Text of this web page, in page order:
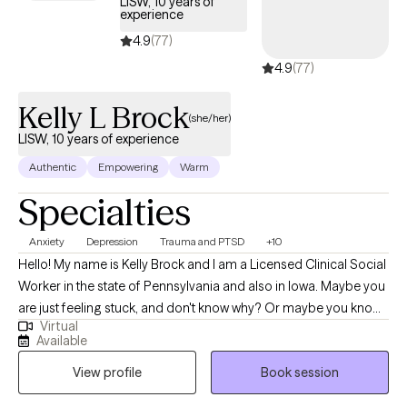
experience
4.9(77)
4.9(77)
Kelly L Brock(she/her)
LISW, 10 years of experience
Authentic Empowering Warm
Specialties
Anxiety Depression Trauma and PTSD +10
Hello! My name is Kelly Brock and I am a Licensed Clinical Social
Worker in the state of Pennsylvania and also in Iowa. Maybe you
are just feeling stuck, and don't know why? Or maybe you know
why, but don't quite understand what tools to use or how to use
them to get yourself to that next level up in self-understanding
and comfort? I believe finding one's peace in life is a journey of
exploration… Sometimes our human side tends to make the
Virtual
Available
View profile
Book session